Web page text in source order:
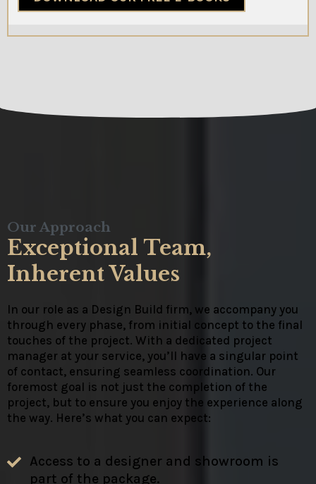
Our Approach
Exceptional Team,
Inherent Values
In our role as a Design Build firm, we accompany you
through every phase, from initial concept to the final
touches of the project. With a dedicated project
manager at your service, you’ll have a singular point
of contact, ensuring seamless coordination. Our
foremost goal is not just the completion of the
project, but to ensure you enjoy the experience along
the way. Here’s what you can expect:
Access to a designer and showroom is
part of the package.